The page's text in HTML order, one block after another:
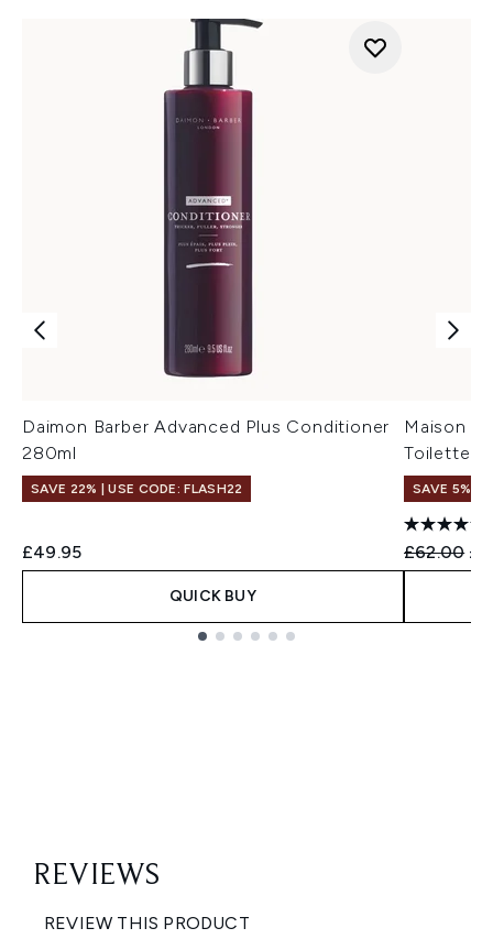
Daimon Barber Advanced Plus Conditioner
280ml
SAVE 22% | USE CODE: FLASH22
£49.95
QUICK BUY
Maison
Toilette -
SAVE 5%
£62.00